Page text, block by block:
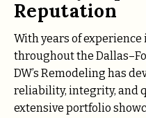
Reputation
With years of
throughout the
DW’s Remodeling has
reliability, integrity, and
extensive portfolio